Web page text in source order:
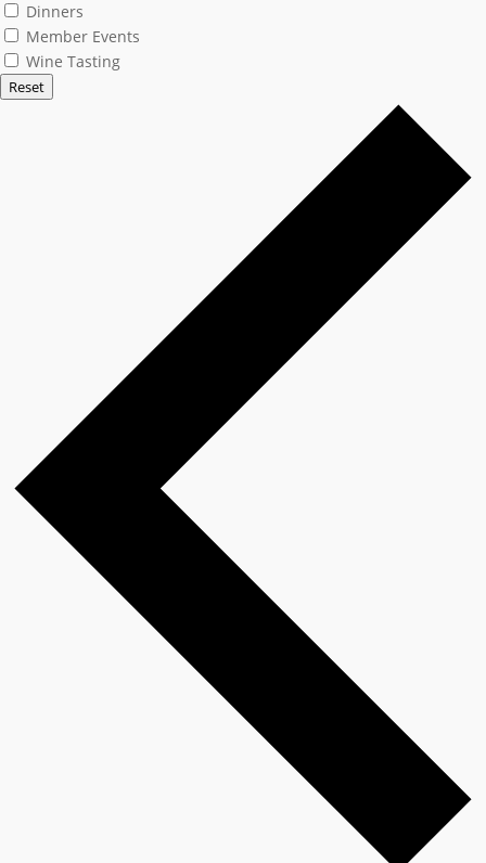
Dinners
Member Events
Wine Tasting
Reset